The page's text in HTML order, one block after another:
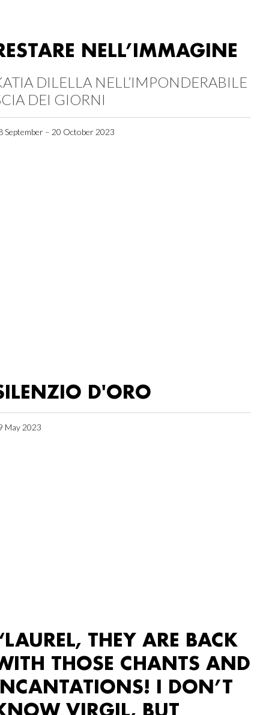
NELL’IMMAGINE
DILELLA NELL’IMPONDERABILE
DEI GIORNI
September – 20 October 2023
D'ORO
May 2023
THEY ARE BACK
THOSE CHANTS AND
I DON’T
VIRGIL, BUT